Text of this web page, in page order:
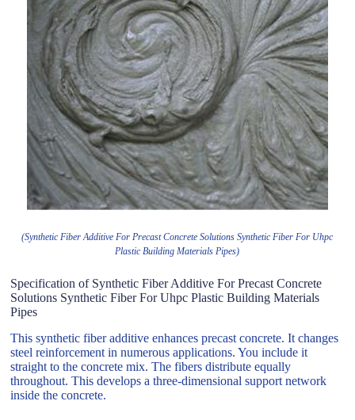
(Synthetic Fiber Additive For Precast Concrete Solutions Synthetic Fiber For Uhpc
Plastic Building Materials Pipes)
Specification of Synthetic Fiber Additive For Precast Concrete
Solutions Synthetic Fiber For Uhpc Plastic Building Materials
Pipes
This synthetic fiber additive enhances precast concrete. It changes
steel reinforcement in numerous applications. You include it
straight to the concrete mix. The fibers distribute equally
throughout. This develops a three-dimensional support network
inside the concrete.